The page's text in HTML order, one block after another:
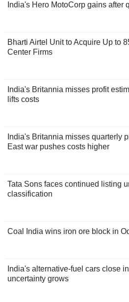
India's Hero MotoCorp gains after
Bharti Airtel Unit to Acquire Up to
Center Firms
India's Britannia misses profit
lifts costs
India's Britannia misses quarterly
East war pushes costs higher
Tata Sons faces continued listing
classification
Coal India wins iron ore block in
India's alternative-fuel cars close
uncertainty grows